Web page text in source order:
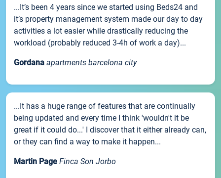
...It’s been 4 years since we started using Beds24 and
it’s property management system made our day to day
activities a lot easier while drastically reducing the
workload (probably reduced 3-4h of work a day)...
Gordana apartments barcelona city
...It has a huge range of features that are continually
being updated and every time I think 'wouldn't it be
great if it could do...' I discover that it either already can,
or they can find a way to make it happen...
Martin Page Finca Son Jorbo